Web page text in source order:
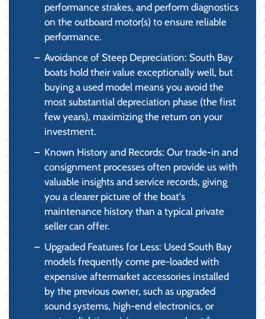
performance strakes, and perform diagnostics
on the outboard motor(s) to ensure reliable
performance.
Avoidance of Steep Depreciation: South Bay
boats hold their value exceptionally well, but
buying a used model means you avoid the
most substantial depreciation phase (the first
few years), maximizing the return on your
investment.
Known History and Records: Our trade-in and
consignment processes often provide us with
valuable insights and service records, giving
you a clearer picture of the boat's
maintenance history than a typical private
seller can offer.
Upgraded Features for Less: Used South Bay
models frequently come pre-loaded with
expensive aftermarket accessories installed
by the previous owner, such as upgraded
sound systems, high-end electronics, or